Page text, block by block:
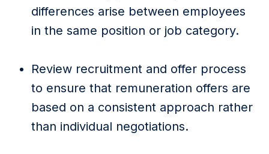
differences arise between employees
in the same position or job category.
Review recruitment and offer process
to ensure that remuneration offers are
based on a consistent approach rather
than individual negotiations.